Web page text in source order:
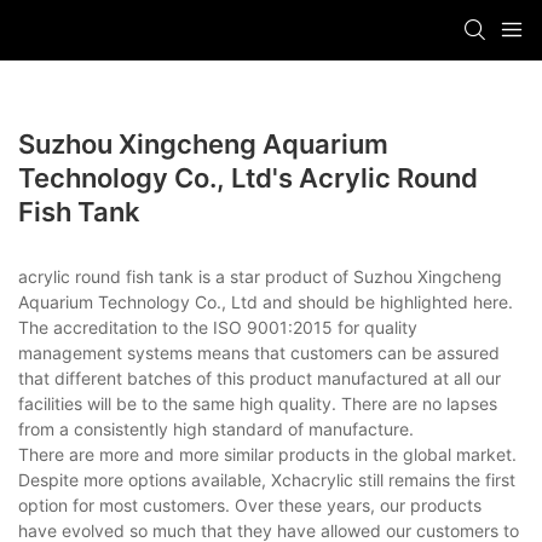
Suzhou Xingcheng Aquarium
Technology Co., Ltd's Acrylic Round
Fish Tank
acrylic round fish tank is a star product of Suzhou Xingcheng
Aquarium Technology Co., Ltd and should be highlighted here.
The accreditation to the ISO 9001:2015 for quality
management systems means that customers can be assured
that different batches of this product manufactured at all our
facilities will be to the same high quality. There are no lapses
from a consistently high standard of manufacture.
There are more and more similar products in the global market.
Despite more options available, Xchacrylic still remains the first
option for most customers. Over these years, our products
have evolved so much that they have allowed our customers to